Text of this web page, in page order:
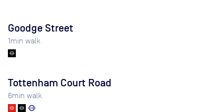
Goodge Street
1min walk
Tottenham Court Road
6min walk